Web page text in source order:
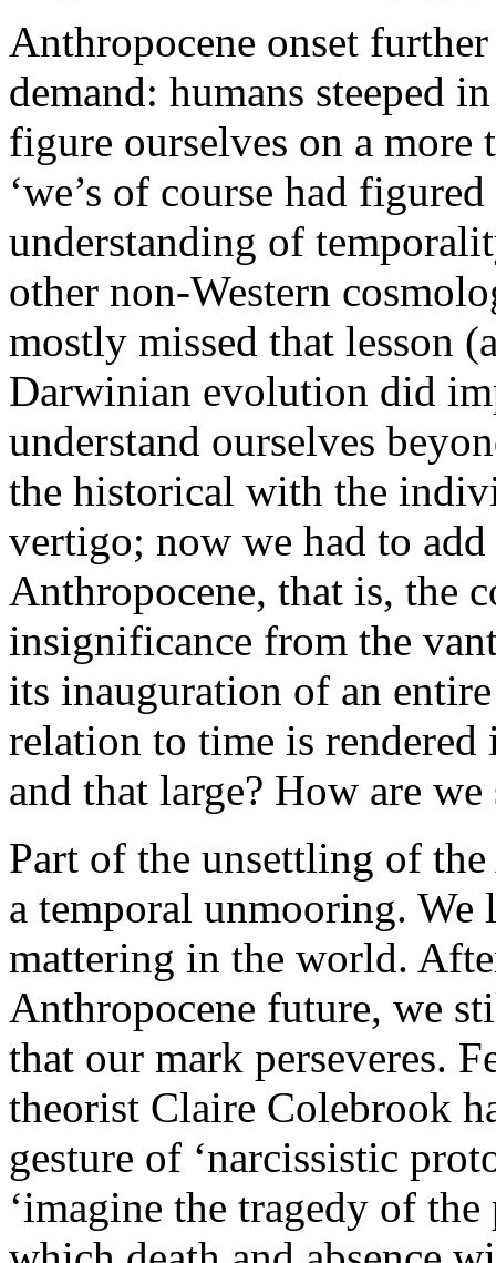
Anthropocene onset
demand: humans steeped
figure ourselves on a more
‘we’s of course had
understanding of
other non-Western
mostly missed that lesson
Darwinian evolution did
understand ourselves
the historical with the
vertigo; now we had to
Anthropocene, that is, the
insignificance from the
its inauguration of an
relation to time is rendered
and that large? How are
Part of the unsettling of
a temporal unmooring. We
mattering in the world.
Anthropocene future, we
that our mark perseveres.
theorist Claire Colebrook
gesture of ‘narcissistic
‘imagine the tragedy of